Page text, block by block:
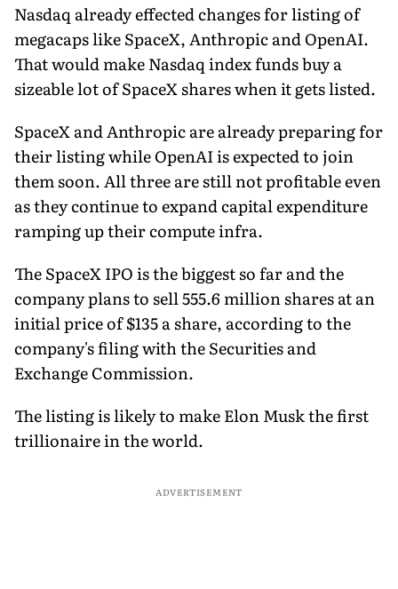
Nasdaq already effected changes for listing of
megacaps like SpaceX, Anthropic and OpenAI.
That would make Nasdaq index funds buy a
sizeable lot of SpaceX shares when it gets listed.
SpaceX and Anthropic are already preparing for
their listing while OpenAI is expected to join
them soon. All three are still not profitable even
as they continue to expand capital expenditure
ramping up their compute infra.
The SpaceX IPO is the biggest so far and the
company plans to sell 555.6 million shares at an
initial price of $135 a share, according to the
company's filing with the Securities and
Exchange Commission.
The listing is likely to make Elon Musk the first
trillionaire in the world.
ADVERTISEMENT